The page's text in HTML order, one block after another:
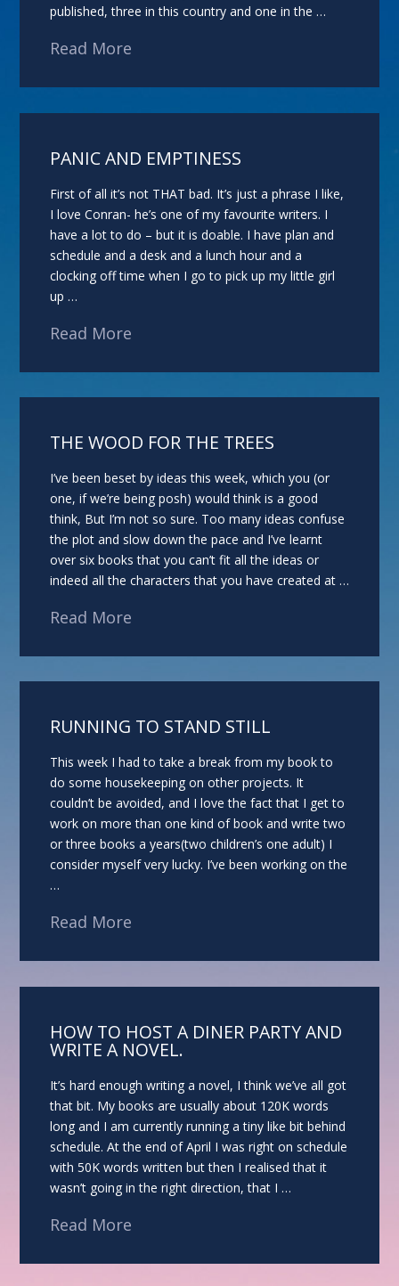
published, three in this country and one in the …
Read More
PANIC AND EMPTINESS
First of all it’s not THAT bad. It’s just a phrase I like,
I love Conran- he’s one of my favourite writers. I
have a lot to do – but it is doable. I have plan and
schedule and a desk and a lunch hour and a
clocking off time when I go to pick up my little girl
up …
Read More
THE WOOD FOR THE TREES
I’ve been beset by ideas this week, which you (or
one, if we’re being posh) would think is a good
think, But I’m not so sure. Too many ideas confuse
the plot and slow down the pace and I’ve learnt
over six books that you can’t fit all the ideas or
indeed all the characters that you have created at …
Read More
RUNNING TO STAND STILL
This week I had to take a break from my book to
do some housekeeping on other projects. It
couldn’t be avoided, and I love the fact that I get to
work on more than one kind of book and write two
or three books a years(two children’s one adult) I
consider myself very lucky. I’ve been working on the
…
Read More
HOW TO HOST A DINER PARTY AND
WRITE A NOVEL.
It’s hard enough writing a novel, I think we’ve all got
that bit. My books are usually about 120K words
long and I am currently running a tiny like bit behind
schedule. At the end of April I was right on schedule
with 50K words written but then I realised that it
wasn’t going in the right direction, that I …
Read More